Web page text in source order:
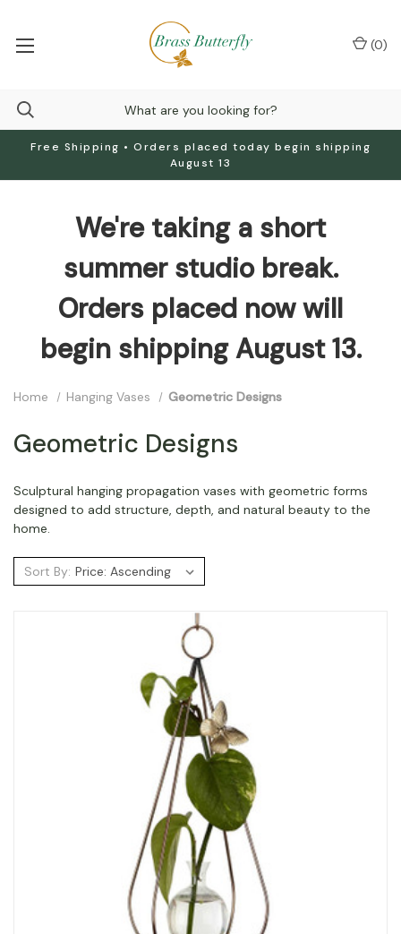
Free Shipping • Orders placed today begin shipping
August 13
(0)
We're taking a short
summer studio break.
Orders placed now will
begin shipping August 13.
Home Hanging Vases Geometric Designs
Geometric Designs
Sculptural hanging propagation vases with geometric forms
designed to add structure, depth, and natural beauty to the
home.
Sort By: